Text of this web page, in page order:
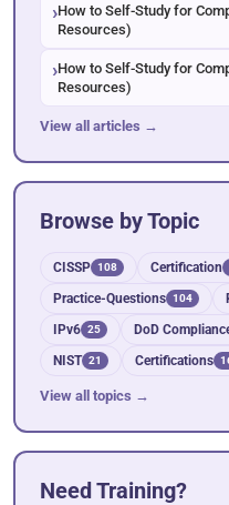
How to Self-Study for
Resources)
How to Self-Study for
Resources)
View all articles →
Browse by Topic
CISSP 108 Certification
Practice-Questions 104
IPv6 25 DoD
NIST 21 Certifications
View all topics →
Need Training?